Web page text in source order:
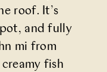
roof. It’s
and fully
mi from
fish